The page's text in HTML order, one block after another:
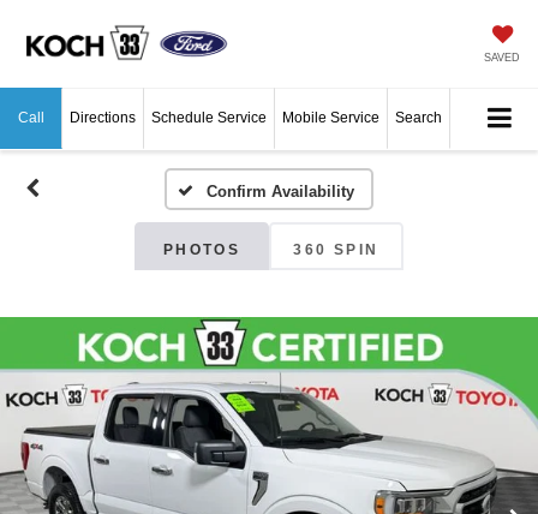
SAVED
Call Directions Schedule Service Mobile Service Search
Confirm Availability
PHOTOS 360 SPIN